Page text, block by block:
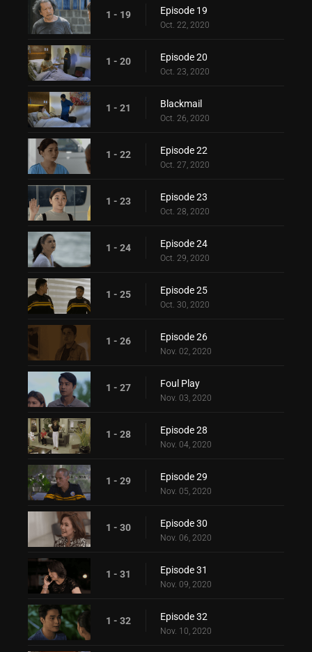
1 - 19 Episode 19
Oct. 22, 2020
1 - 20 Episode 20
Oct. 23, 2020
1 - 21 Blackmail
Oct. 26, 2020
1 - 22 Episode 22
Oct. 27, 2020
1 - 23 Episode 23
Oct. 28, 2020
1 - 24 Episode 24
Oct. 29, 2020
1 - 25 Episode 25
Oct. 30, 2020
1 - 26 Episode 26
Nov. 02, 2020
1 - 27 Foul Play
Nov. 03, 2020
1 - 28 Episode 28
Nov. 04, 2020
1 - 29 Episode 29
Nov. 05, 2020
1 - 30 Episode 30
Nov. 06, 2020
1 - 31 Episode 31
Nov. 09, 2020
1 - 32 Episode 32
Nov. 10, 2020